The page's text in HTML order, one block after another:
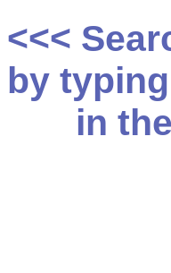
<<<
by
in the